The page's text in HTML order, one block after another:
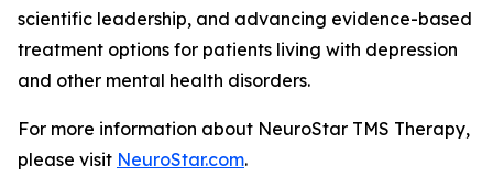
scientific leadership, and advancing evidence-based
treatment options for patients living with depression
and other mental health disorders.
For more information about NeuroStar TMS Therapy,
please visit NeuroStar.com.